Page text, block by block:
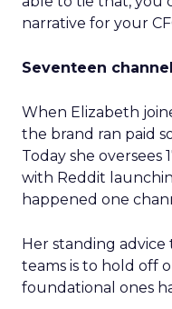
narrative for your
Seventeen
When Elizabeth
the brand ran paid
Today she oversees
with Reddit
happened one
Her standing advice
teams is to hold off
foundational ones